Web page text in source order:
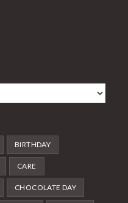
BIRTHDAY
CARE
CHOCOLATE DAY